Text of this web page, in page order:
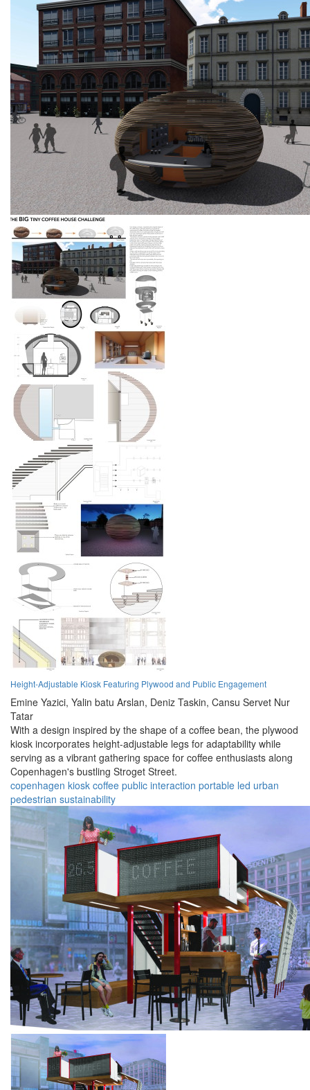
Height-Adjustable Kiosk Featuring Plywood and Public Engagement
Emine Yazici, Yalin batu Arslan, Deniz Taskin, Cansu Servet Nur
Tatar
With a design inspired by the shape of a coffee bean, the plywood
kiosk incorporates height-adjustable legs for adaptability while
serving as a vibrant gathering space for coffee enthusiasts along
Copenhagen's bustling Stroget Street.
copenhagen kiosk coffee public interaction portable led urban
pedestrian sustainability